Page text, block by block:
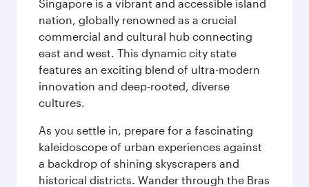
Singapore is a vibrant and accessible island
nation, globally renowned as a crucial
commercial and cultural hub connecting
east and west. This dynamic city state
features an exciting blend of ultra-modern
innovation and deep-rooted, diverse
cultures.
As you settle in, prepare for a fascinating
kaleidoscope of urban experiences against
a backdrop of shining skyscrapers and
historical districts. Wander through the Bras